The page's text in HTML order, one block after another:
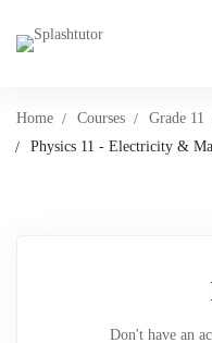
Home Courses Grade 11
Physics 11 - Electricity &
Don't have an